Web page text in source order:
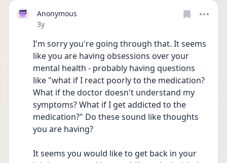
Anonymous
Date posted
3y
I'm sorry you're going through that. It seems
like you are having obsessions over your
mental health - probably having questions
like "what if I react poorly to the medication?
What if the doctor doesn't understand my
symptoms? What if I get addicted to the
medication?" Do these sound like thoughts
you are having?
It seems you would like to get back in your